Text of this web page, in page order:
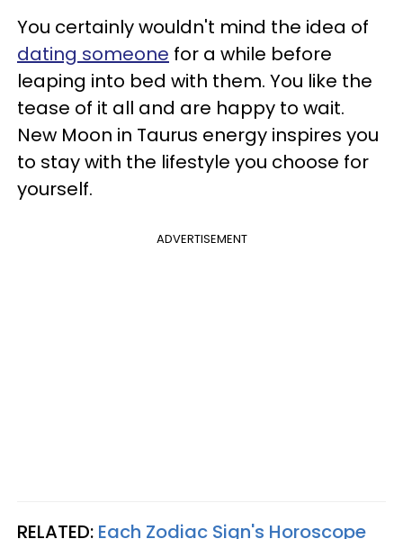
You certainly wouldn't mind the idea of
dating someone for a while before
leaping into bed with them. You like the
tease of it all and are happy to wait.
New Moon in Taurus energy inspires you
to stay with the lifestyle you choose for
yourself.
ADVERTISEMENT
RELATED: Each Zodiac Sign's Horoscope